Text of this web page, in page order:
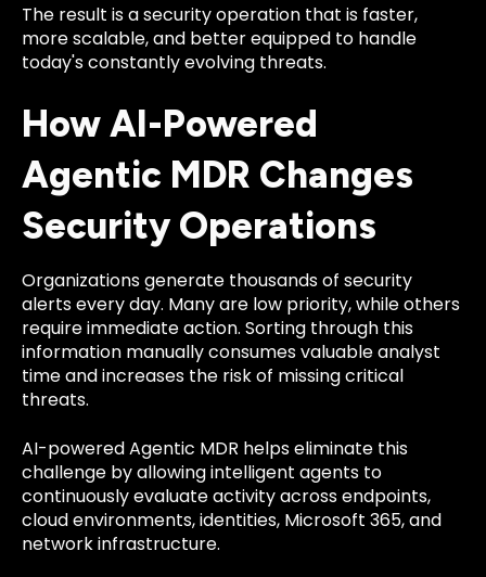
The result is a security operation that is faster,
more scalable, and better equipped to handle
today's constantly evolving threats.
How AI-Powered
Agentic MDR Changes
Security Operations
Organizations generate thousands of security
alerts every day. Many are low priority, while others
require immediate action. Sorting through this
information manually consumes valuable analyst
time and increases the risk of missing critical
threats.
AI-powered Agentic MDR helps eliminate this
challenge by allowing intelligent agents to
continuously evaluate activity across endpoints,
cloud environments, identities, Microsoft 365, and
network infrastructure.